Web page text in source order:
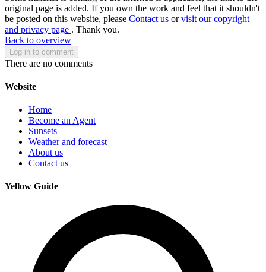
original page is added. If you own the work and feel that it shouldn't
be posted on this website, please Contact us orvisit our copyright
and privacy page . Thank you.
Back to overview
Log in to comment
There are no comments
Website
Home
Become an Agent
Sunsets
Weather and forecast
About us
Contact us
Yellow Guide